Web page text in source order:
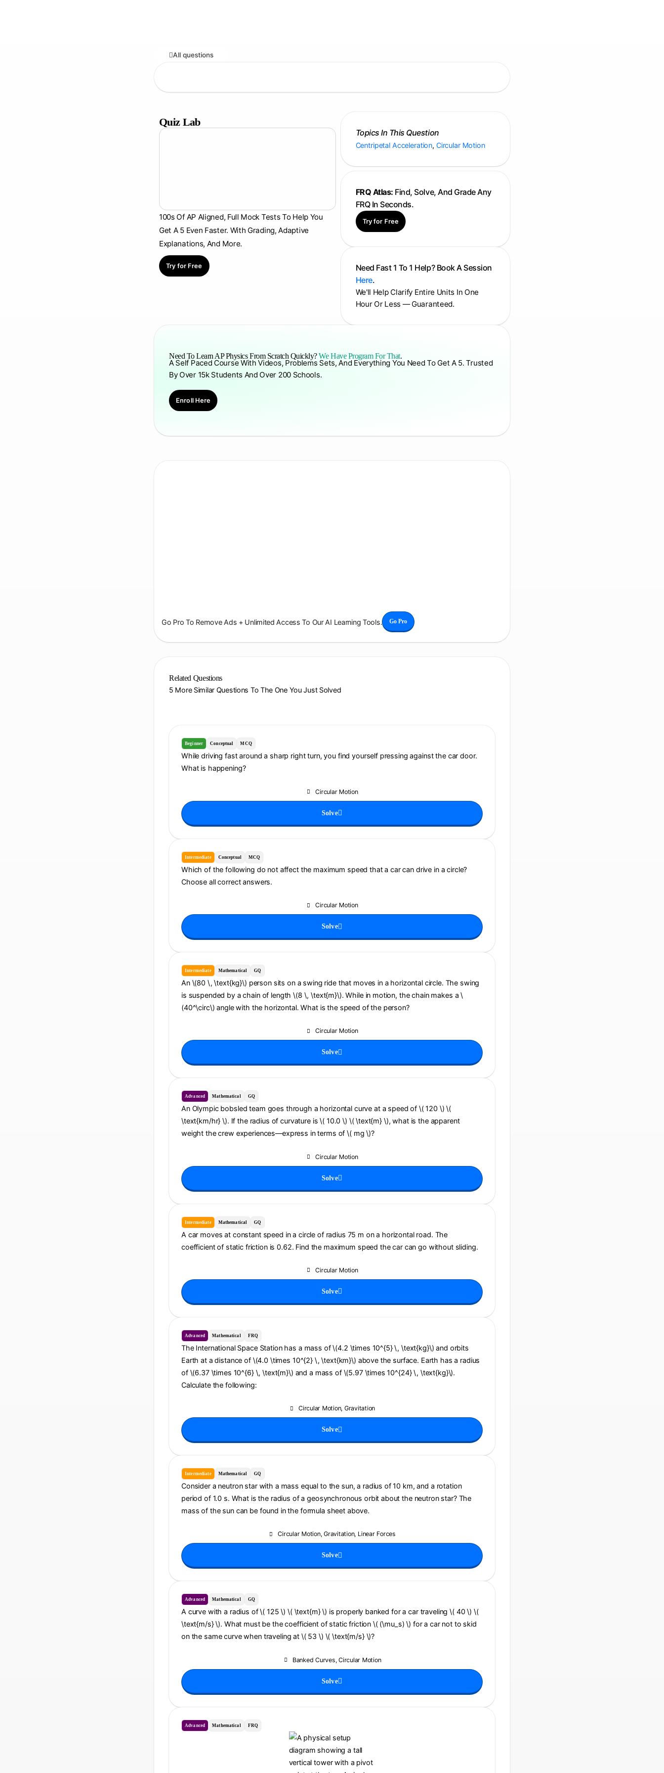
All questions
Quiz Lab
100s Of AP Aligned, Full Mock Tests To Help You
Get A 5 Even Faster. With Grading, Adaptive
Explanations, And More.
Try for Free
Topics In This Question
Centripetal Acceleration, Circular Motion
FRQ Atlas: Find, Solve, And Grade Any
FRQ In Seconds.
Try for Free
Need Fast 1 To 1 Help? Book A Session
Here.
We'll Help Clarify Entire Units In One
Hour Or Less — Guaranteed.
Need To Learn AP Physics From Scratch Quickly?We Have Program For That.
A Self Paced Course With Videos, Problems Sets, And Everything You Need To Get A 5. Trusted
By Over 15k Students And Over 200 Schools.
Enroll Here
Go Pro To Remove Ads + Unlimited Access To Our AI Learning Tools. Go Pro
Related Questions
5 More Similar Questions To The One You Just Solved
Beginner Conceptual MCQ
While driving fast around a sharp right turn, you find yourself pressing against the car door.
What is happening?
Circular Motion
Solve
Intermediate Conceptual MCQ
Which of the following do not affect the maximum speed that a car can drive in a circle?
Choose all correct answers.
Circular Motion
Solve
Intermediate Mathematical GQ
An \(80 \, \text{kg}\) person sits on a swing ride that moves in a horizontal circle. The swing
is suspended by a chain of length \(8 \, \text{m}\). While in motion, the chain makes a \
(40^\circ\) angle with the horizontal. What is the speed of the person?
Circular Motion
Solve
Advanced Mathematical GQ
An Olympic bobsled team goes through a horizontal curve at a speed of \( 120 \) \(
\text{km/hr} \). If the radius of curvature is \( 10.0 \) \( \text{m} \), what is the apparent
weight the crew experiences—express in terms of \( mg \)?
Circular Motion
Solve
Intermediate Mathematical GQ
A car moves at constant speed in a circle of radius 75 m on a horizontal road. The
coefficient of static friction is 0.62. Find the maximum speed the car can go without sliding.
Circular Motion
Solve
Advanced Mathematical FRQ
The International Space Station has a mass of \(4.2 \times 10^{5} \, \text{kg}\) and orbits
Earth at a distance of \(4.0 \times 10^{2} \, \text{km}\) above the surface. Earth has a radius
of \(6.37 \times 10^{6} \, \text{m}\) and a mass of \(5.97 \times 10^{24} \, \text{kg}\).
Calculate the following:
Circular Motion, Gravitation
Solve
Intermediate Mathematical GQ
Consider a neutron star with a mass equal to the sun, a radius of 10 km, and a rotation
period of 1.0 s. What is the radius of a geosynchronous orbit about the neutron star? The
mass of the sun can be found in the formula sheet above.
Circular Motion,Gravitation, Linear Forces
Solve
Advanced Mathematical GQ
A curve with a radius of \( 125 \) \( \text{m} \) is properly banked for a car traveling \( 40 \) \(
\text{m/s} \). What must be the coefficient of static friction \( (\mu_s) \) for a car not to skid
on the same curve when traveling at \( 53 \) \( \text{m/s} \)?
Banked Curves,Circular Motion
Solve
Advanced Mathematical FRQ